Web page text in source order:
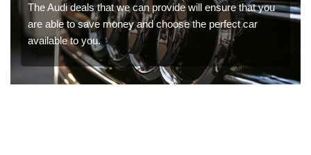
The Audi deals that we can provide will ensure that you
are able to save money and choose the perfect car
available to you.